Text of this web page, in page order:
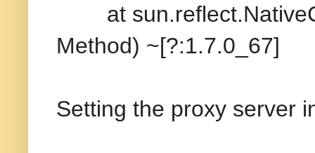
at
Method) ~[?:1.7.0_67]
Setting the proxy server